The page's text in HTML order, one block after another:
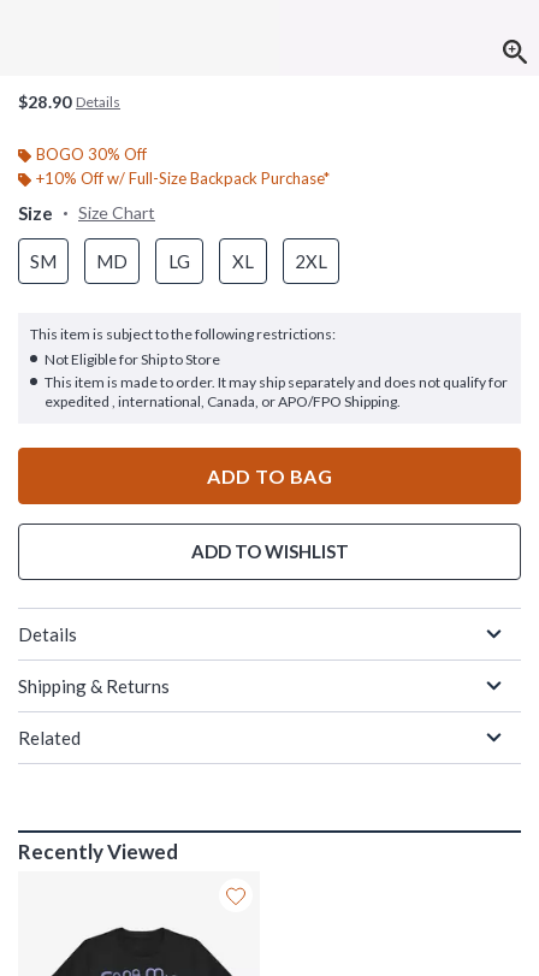
$28.90 Details
BOGO 30% Off
+10% Off w/ Full-Size Backpack Purchase*
Size Size Chart
SM MD LG XL 2XL
This item is subject to the following restrictions:
Not Eligible for Ship to Store
This item is made to order. It may ship separately and does not qualify for
expedited , international, Canada, or APO/FPO Shipping.
ADD TO BAG
ADD TO WISHLIST
Details
Shipping & Returns
Related
Recently Viewed